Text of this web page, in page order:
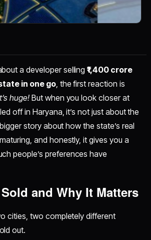
a developer selling₹1,400 crore
in one go, the first reaction is
huge! But when you look closer at
off in Haryana, it’s not just about the
story about how the state’s real
and honestly, it gives you a
people’s preferences have
and Why It Matters
cities, two completely different
out.